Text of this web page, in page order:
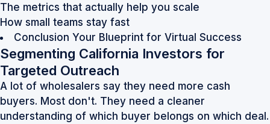
The metrics that actually help you scale
How small teams stay fast
Conclusion Your Blueprint for Virtual Success
Segmenting California Investors for
Targeted Outreach
A lot of wholesalers say they need more cash
buyers. Most don't. They need a cleaner
understanding of which buyer belongs on which deal.